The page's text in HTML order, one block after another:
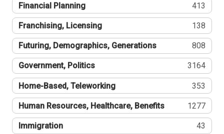
Financial Planning 413
Franchising, Licensing 138
Futuring, Demographics, Generations 808
Government, Politics 3164
Home-Based, Teleworking 353
Human Resources, Healthcare, Benefits 1277
Immigration 43